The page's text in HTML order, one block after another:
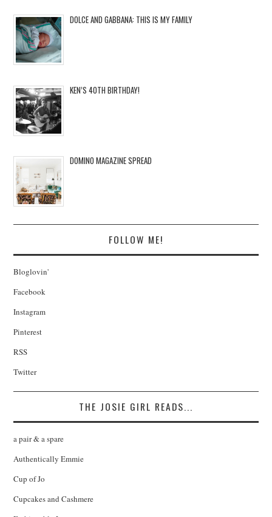
DOLCE AND GABBANA: THIS IS MY FAMILY
KEN’S 40TH BIRTHDAY!
DOMINO MAGAZINE SPREAD
FOLLOW ME!
Bloglovin'
Facebook
Instagram
Pinterest
RSS
Twitter
THE JOSIE GIRL READS...
a pair & a spare
Authentically Emmie
Cup of Jo
Cupcakes and Cashmere